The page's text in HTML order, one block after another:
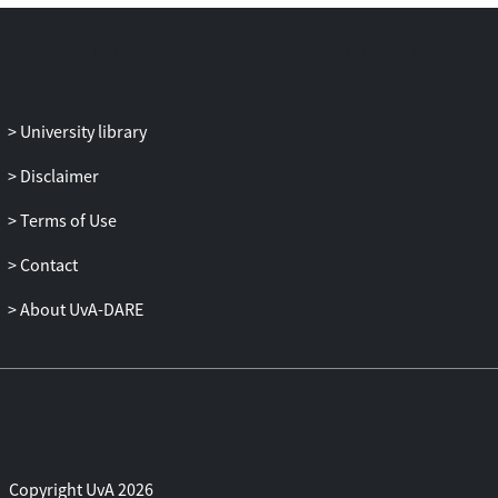
University library
Disclaimer
Terms of Use
Contact
About UvA-DARE
Copyright UvA 2026